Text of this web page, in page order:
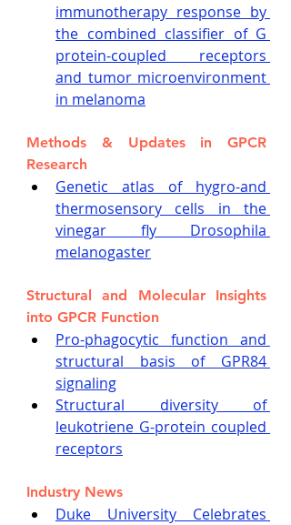
immunotherapy response by
the combined classifier of G
protein-coupled receptors
and tumor microenvironment
in melanoma
Methods & Updates in GPCR
Research
Genetic atlas of hygro-and
thermosensory cells in the
vinegar fly Drosophila
melanogaster
Structural and Molecular Insights
into GPCR Function
Pro-phagocytic function and
structural basis of GPR84
signaling
Structural diversity of
leukotriene G-protein coupled
receptors
Industry News
Duke University Celebrates